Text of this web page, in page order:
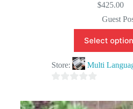
$425.00
Guest
Select
Store: Multi
o